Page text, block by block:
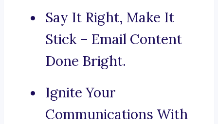
Say It Right, Make It
Stick – Email Content
Done Bright.
Ignite Your
Communications With